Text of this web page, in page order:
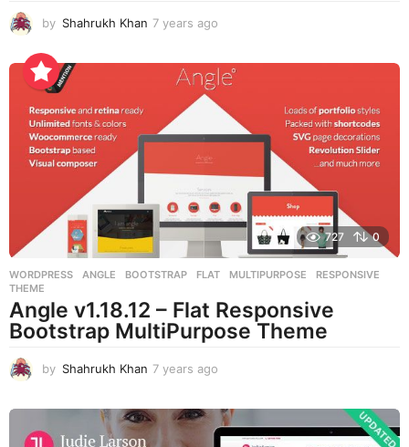
by Shahrukh Khan 7 years ago
a
s
g
727 0
WORDPRESS ANGLE ,BOOTSTRAP ,FLAT ,MULTIPURPOSE ,RESPONSIVE
THEME
Angle v1.18.12 – Flat Responsive
Bootstrap MultiPurpose Theme
by Shahrukh Khan 7 years ago
a
r